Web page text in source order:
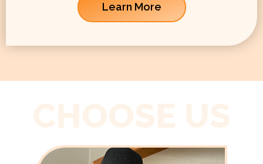
Learn More